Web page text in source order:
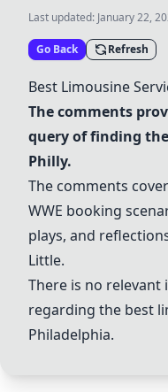
Last updated: January 22,
Go Back Refresh
Best Limousine
The comments
query of finding
Philly.
The comments
WWE booking
plays, and
Little.
There is no
regarding the best
Philadelphia.